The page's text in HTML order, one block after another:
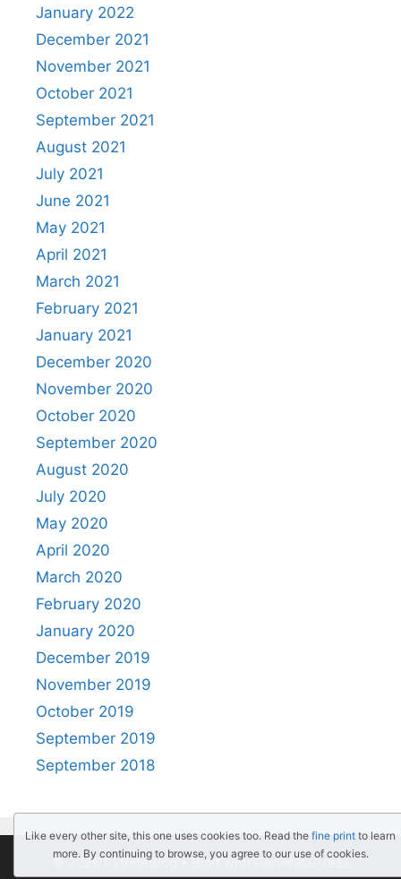
January 2022
December 2021
November 2021
October 2021
September 2021
August 2021
July 2021
June 2021
May 2021
April 2021
March 2021
February 2021
January 2021
December 2020
November 2020
October 2020
September 2020
August 2020
July 2020
May 2020
April 2020
March 2020
February 2020
January 2020
December 2019
November 2019
October 2019
September 2019
September 2018
© 2026 PythonBlog• Built withGeneratePress
Like every other site, this one uses cookies too. Read the fine print to learn
more. By continuing to browse, you agree to our use of cookies.